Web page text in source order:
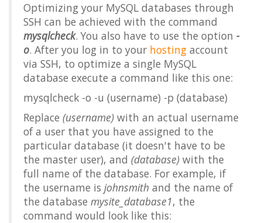
Optimizing your MySQL databases through
SSH can be achieved with the command
mysqlcheck. You also have to use the option -
o. After you log in to your hosting account
via SSH, to optimize a single MySQL
database execute a command like this one:
mysqlcheck -o -u (username) -p (database)
Replace (username) with an actual username
of a user that you have assigned to the
particular database (it doesn't have to be
the master user), and (database) with the
full name of the database. For example, if
the username is johnsmith and the name of
the database mysite_database1, the
command would look like this: